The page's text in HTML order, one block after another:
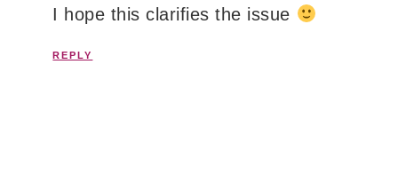
I hope this clarifies the issue
REPLY